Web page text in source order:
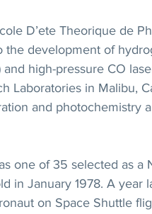
D’ete Theorique de
the development of
high-pressure CO
Laboratories in Malibu,
and photochemistry
one of 35 selected as a
in January 1978. A year
on Space Shuttle